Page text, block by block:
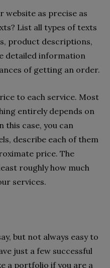
as precise as
List all types of texts
product descriptions,
detailed information
of getting an order.
to each service. Most
entirely depends on
this case, you can
describe each of them
price. The
roughly how much
services.
but not always easy to
just a few successful
a portfolio if you are a